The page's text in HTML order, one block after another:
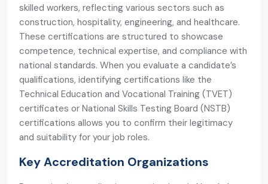
skilled workers, reflecting various sectors such as
construction, hospitality, engineering, and healthcare.
These certifications are structured to showcase
competence, technical expertise, and compliance with
national standards. When you evaluate a candidate’s
qualifications, identifying certifications like the
Technical Education and Vocational Training (TVET)
certificates or National Skills Testing Board (NSTB)
certifications allows you to confirm their legitimacy
and suitability for your job roles.
Key Accreditation Organizations